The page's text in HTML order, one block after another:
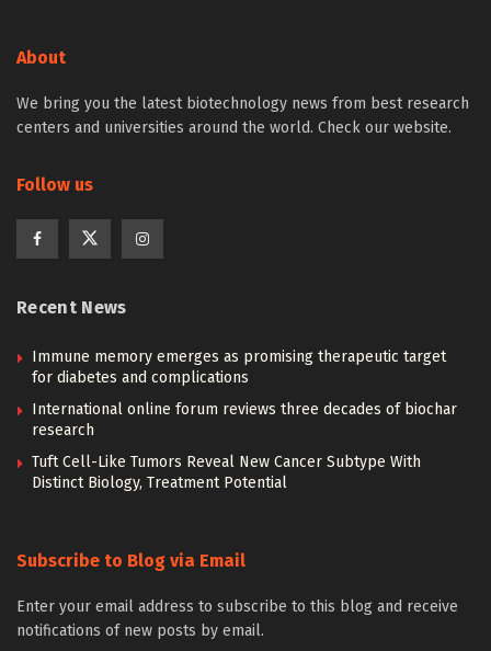
About
We bring you the latest biotechnology news from best research
centers and universities around the world. Check our website.
Follow us
Recent News
Immune memory emerges as promising therapeutic target
for diabetes and complications
International online forum reviews three decades of biochar
research
Tuft Cell-Like Tumors Reveal New Cancer Subtype With
Distinct Biology, Treatment Potential
Subscribe to Blog via Email
Enter your email address to subscribe to this blog and receive
notifications of new posts by email.